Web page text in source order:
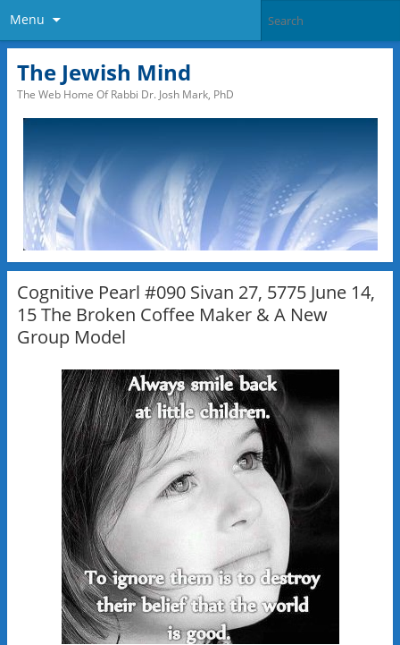
Menu
The Jewish Mind
The Web Home Of Rabbi Dr. Josh Mark, PhD
Cognitive Pearl #090 Sivan 27, 5775 June 14,
15 The Broken Coffee Maker & A New
Group Model